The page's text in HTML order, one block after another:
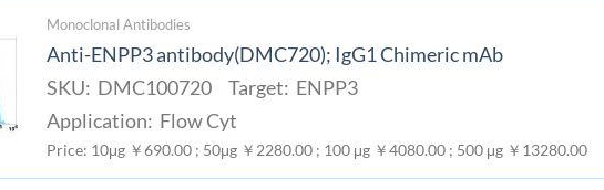
Monoclonal Antibodies
Anti-ENPP3 antibody(DMC720); IgG1 Chimeric mAb
SKU: DMC100720 Target: ENPP3
Application: Flow Cyt
Price: 10μg ￥690.00 ; 50μg ￥2280.00 ; 100 μg ￥4080.00 ; 500 μg ￥13280.00